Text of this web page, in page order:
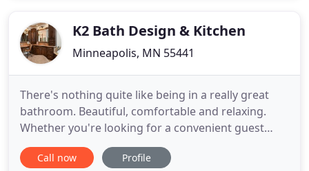
feature
K2 Bath Design & Kitchen
Minneapolis, MN 55441
There's nothing quite like being in a really great
bathroom. Beautiful, comfortable and relaxing.
Whether you're looking for a convenient guest
bath, an opulent master or just a functional half-
bath, K2 can create something special just for you.
Call now Profile